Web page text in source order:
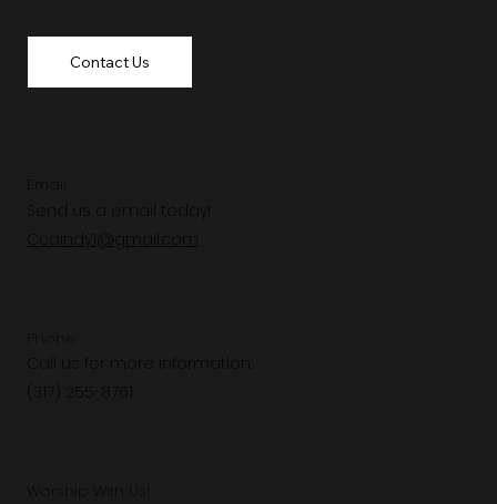
Send us a email today!
Ccaindy1@gmail.com
Call us for more information.
Contact Us